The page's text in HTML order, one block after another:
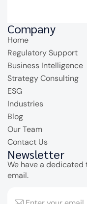
Company
Home
Regulatory Support
Business Intelligence
Strategy Consulting
ESG
Industries
Blog
Our Team
Contact Us
Newsletter
We have a
email.